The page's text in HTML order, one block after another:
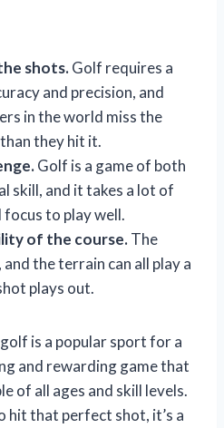
shots.Golf requires a
and precision, and
in the world miss the
they hit it.
Golf is a game of both
skill, and it takes a lot of
to play well.
of the course.The
the terrain can all play a
plays out.
is a popular sport for a
and rewarding game that
of all ages and skill levels.
hit that perfect shot, it’s a